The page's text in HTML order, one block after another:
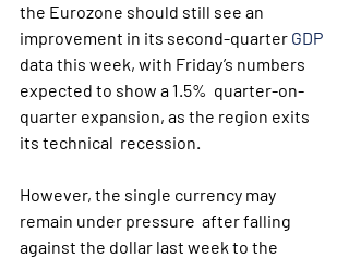
the Eurozone should still see an
improvement in its second-quarter GDP
data this week, with Friday’s numbers
expected to show a 1.5%  quarter-on-
quarter expansion, as the region exits
its technical  recession.
However, the single currency may
remain under pressure  after falling
against the dollar last week to the